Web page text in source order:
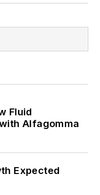
Fluid
Alfagomma
Expected